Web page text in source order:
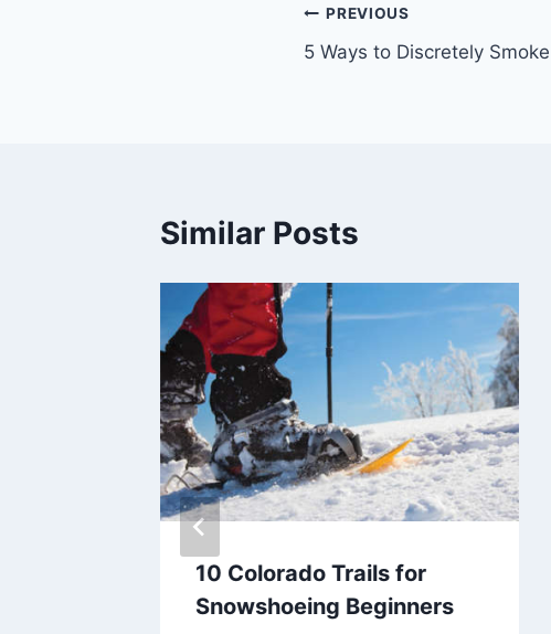
Post
navigation
PREVIOUS
5 Ways to Discretely
Similar Posts
10 Colorado Trails for
Snowshoeing Beginners